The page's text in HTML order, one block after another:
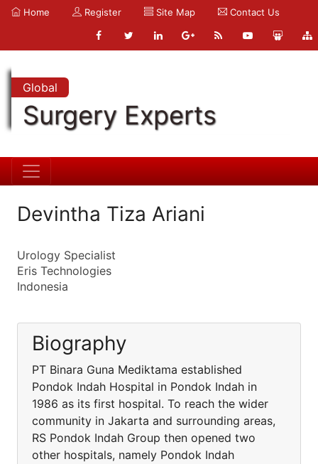
Home Register Site Map Contact Us
Global
Surgery Experts
Devintha Tiza Ariani
Urology Specialist
Eris Technologies
Indonesia
Biography
PT Binara Guna Mediktama established
Pondok Indah Hospital in Pondok Indah in
1986 as its first hospital. To reach the wider
community in Jakarta and surrounding areas,
RS Pondok Indah Group then opened two
other hospitals, namely Pondok Indah